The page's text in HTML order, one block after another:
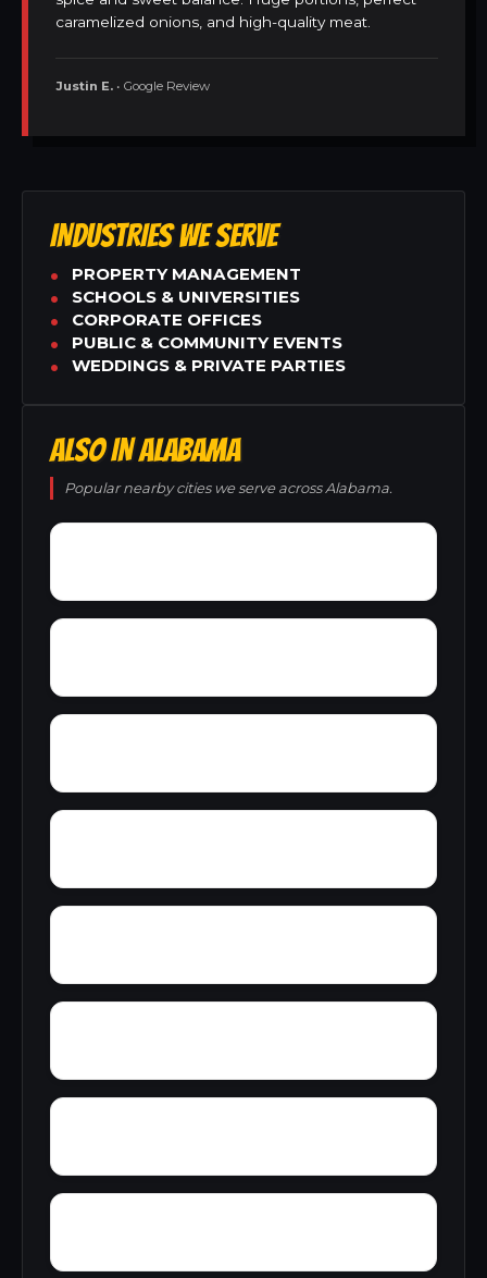
caramelized onions, and high-quality meat.
Justin E. • Google Review
INDUSTRIES WE SERVE
PROPERTY MANAGEMENT
SCHOOLS & UNIVERSITIES
CORPORATE OFFICES
PUBLIC & COMMUNITY EVENTS
WEDDINGS & PRIVATE PARTIES
ALSO IN ALABAMA
Popular nearby cities we serve across Alabama.